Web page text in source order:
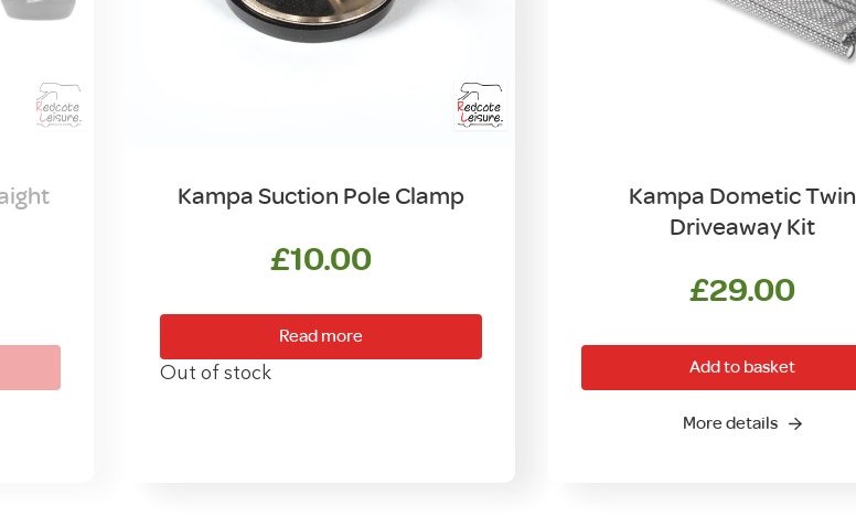
Kampa Suction Pole Clamp
£10.00
Read more
Out of stock
Kampa Dometic Twin
Driveaway Kit
£29.00
Add to basket
More details